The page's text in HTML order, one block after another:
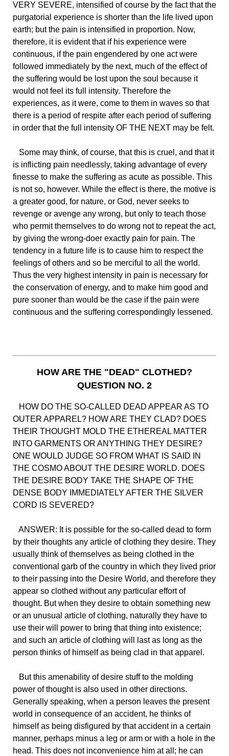
VERY SEVERE, intensified of course by the fact that the
purgatorial experience is shorter than the life lived upon
earth; but the pain is intensified in proportion. Now,
therefore, it is evident that if his experience were
continuous, if the pain engendered by one act were
followed immediately by the next, much of the effect of
the suffering would be lost upon the soul because it
would not feel its full intensity. Therefore the
experiences, as it were, come to them in waves so that
there is a period of respite after each period of suffering
in order that the full intensity OF THE NEXT may be felt.
Some may think, of course, that this is cruel, and that it
is inflicting pain needlessly, taking advantage of every
finesse to make the suffering as acute as possible. This
is not so, however. While the effect is there, the motive is
a greater good, for nature, or God, never seeks to
revenge or avenge any wrong, but only to teach those
who permit themselves to do wrong not to repeat the act,
by giving the wrong-doer exactly pain for pain. The
tendency in a future life is to cause him to respect the
feelings of others and so be merciful to all the world.
Thus the very highest intensity in pain is necessary for
the conservation of energy, and to make him good and
pure sooner than would be the case if the pain were
continuous and the suffering correspondingly lessened.
HOW ARE THE "DEAD" CLOTHED?
QUESTION NO. 2
HOW DO THE SO-CALLED DEAD APPEAR AS TO
OUTER APPAREL? HOW ARE THEY CLAD? DOES
THEIR THOUGHT MOLD THE ETHEREAL MATTER
INTO GARMENTS OR ANYTHING THEY DESIRE?
ONE WOULD JUDGE SO FROM WHAT IS SAID IN
THE COSMO ABOUT THE DESIRE WORLD. DOES
THE DESIRE BODY TAKE THE SHAPE OF THE
DENSE BODY IMMEDIATELY AFTER THE SILVER
CORD IS SEVERED?
ANSWER: It is possible for the so-called dead to form
by their thoughts any article of clothing they desire. They
usually think of themselves as being clothed in the
conventional garb of the country in which they lived prior
to their passing into the Desire World, and therefore they
appear so clothed without any particular effort of
thought. But when they desire to obtain something new
or an unusual article of clothing, naturally they have to
use their will power to bring that thing into existence;
and such an article of clothing will last as long as the
person thinks of himself as being clad in that apparel.
But this amenability of desire stuff to the molding
power of thought is also used in other directions.
Generally speaking, when a person leaves the present
world in consequence of an accident, he thinks of
himself as being disfigured by that accident in a certain
manner, perhaps minus a leg or arm or with a hole in the
head. This does not inconvenience him at all; he can